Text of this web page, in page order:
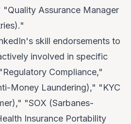
Assurance Manager
skill endorsements to
involved in specific
Compliance,"
Money Laundering)," "KYC
"SOX (Sarbanes-
Insurance Portability